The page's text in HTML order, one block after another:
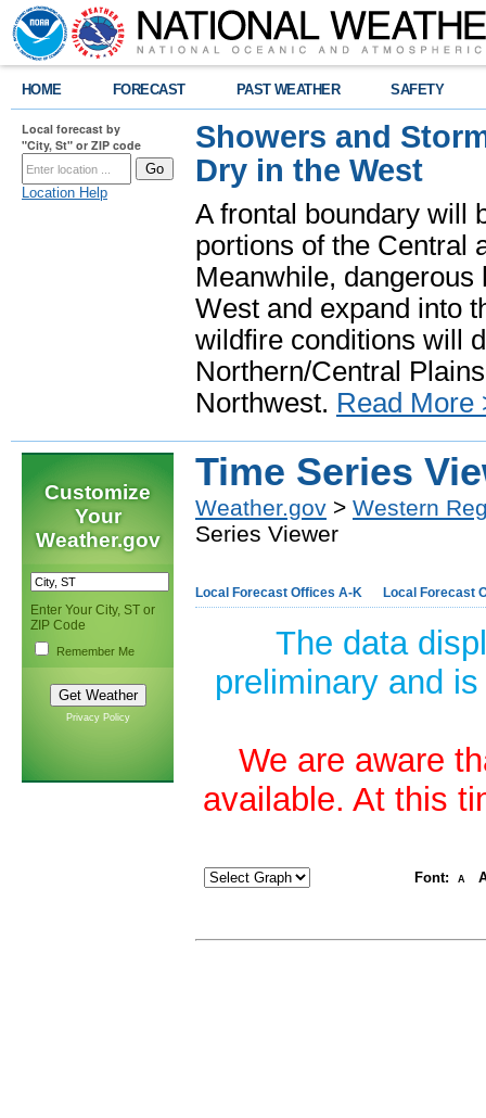
HOME FORECAST PAST WEATHER SAFETY
Local forecast by
"City, St" or ZIP code
Location Help
Showers and
Dry in the West
A frontal boundary will
portions of the Central
Meanwhile,
West and expand into
wildfire conditions will
Northern/Central
Northwest. Read More
Customize
Your
Weather.gov
Enter Your City, ST or
ZIP Code
Remember Me
Privacy Policy
Time Series
Weather.gov > Western
Series Viewer
Local Forecast Offices A-K Local Forecast
The data
preliminary and
We are aware
available. At this
Font: A